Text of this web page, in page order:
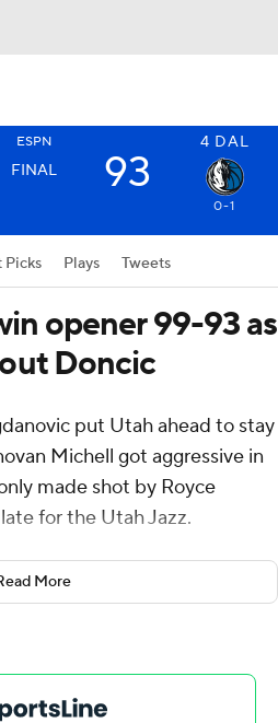
ESPN 4 DAL
FINAL 93
0-1
Picks Plays Tweets
opener 99-93 as
Doncic
put Utah ahead to stay
Michell got aggressive in
made shot by Royce
for the Utah Jazz.
Doncic could do for the
from the bench, where at
popcorn.
32 points after the break,
26 and the Jazz opened the
More